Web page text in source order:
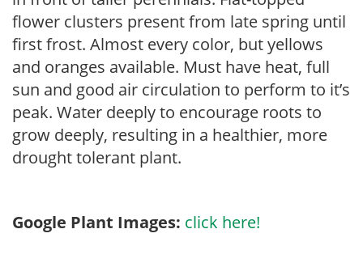
flower clusters present from late spring until
first frost. Almost every color, but yellows
and oranges available. Must have heat, full
sun and good air circulation to perform to it’s
peak. Water deeply to encourage roots to
grow deeply, resulting in a healthier, more
drought tolerant plant.
Google Plant Images: click here!